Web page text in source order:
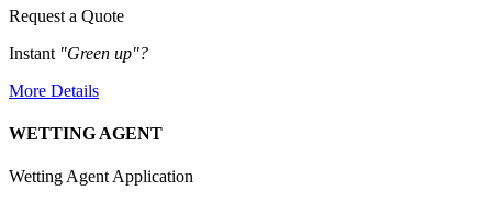
Request a Quote
Instant "Green up"?
More Details
WETTING AGENT
Wetting Agent Application